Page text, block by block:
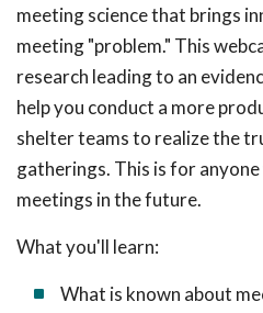
meeting science that brings
meeting "problem." This
research leading to an
help you conduct a more
shelter teams to realize the
gatherings. This is for
meetings in the future.
What you'll learn:
What is known about